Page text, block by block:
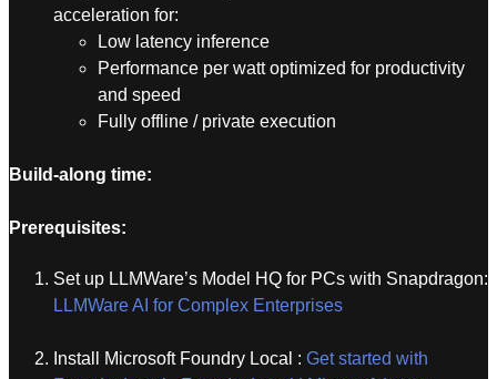
acceleration for:
Low latency inference
Performance per watt optimized for productivity
and speed
Fully offline / private execution
Build-along time:
Prerequisites:
Set up LLMWare’s Model HQ for PCs with Snapdragon:
LLMWare AI for Complex Enterprises
Install Microsoft Foundry Local : Get started with